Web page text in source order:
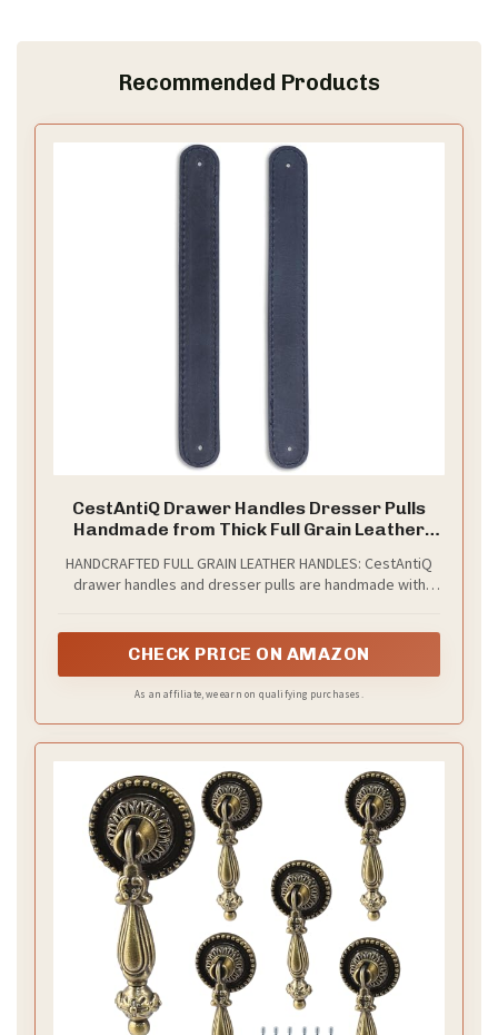
Recommended Products
CestAntiQ Drawer Handles Dresser Pulls
Handmade from Thick Full Grain Leather
Stylish Home Improvement Accessory DIY
(2, Blue)
HANDCRAFTED FULL GRAIN LEATHER HANDLES: CestAntiQ
drawer handles and dresser pulls are handmade with
CHECK PRICE ON AMAZON
As an affiliate, we earn on qualifying purchases.